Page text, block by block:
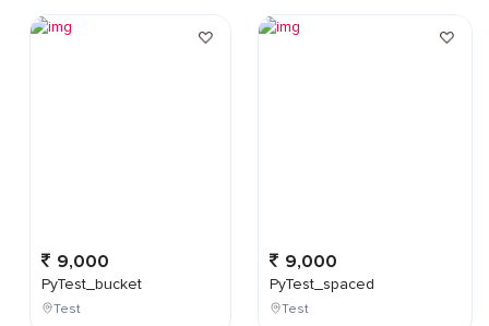
9,000
PyTest_bucket
Test
9,000
PyTest_spaced
Test